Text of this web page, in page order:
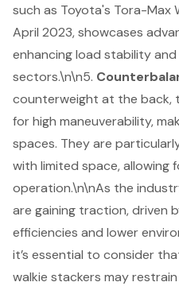
such as Toyota's Tora-Max
April 2023, showcases
enhancing load stability
sectors.\n\n5.
counterweight at the back,
for high maneuverability,
spaces. They are
with limited space, allowing
operation.\n\nAs the
are gaining traction, driven
efficiencies and lower
it’s essential to consider
walkie stackers may